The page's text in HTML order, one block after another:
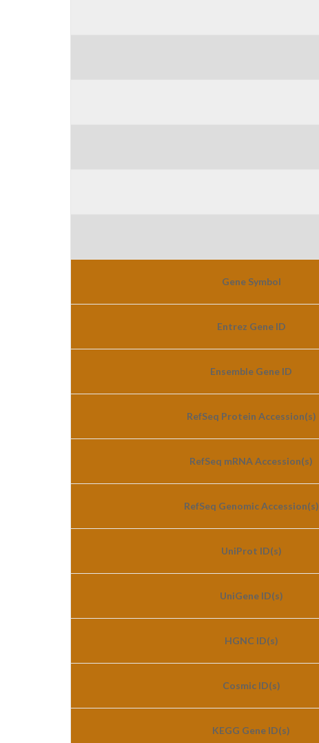
Gene Symbol
Entrez Gene ID
Ensemble Gene ID
RefSeq Protein Accession(s)
RefSeq mRNA Accession(s)
RefSeq Genomic Accession(s)
UniProt ID(s)
UniGene ID(s)
HGNC ID(s)
Cosmic ID(s)
KEGG Gene ID(s)